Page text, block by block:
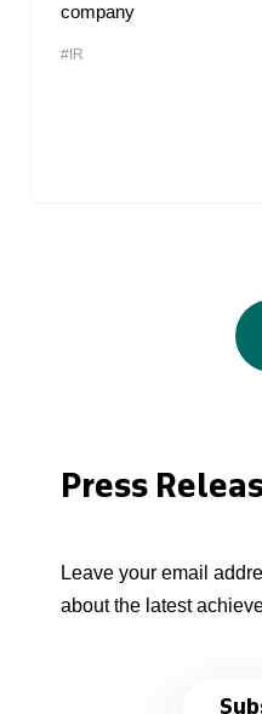
company
#IR
Press
Leave your email
about the latest